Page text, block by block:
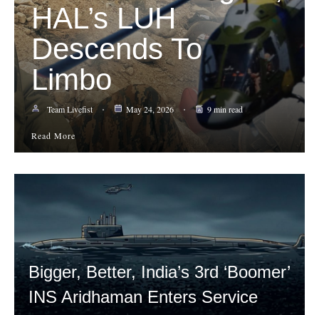
HAL’s LUH
Descends To
Limbo
Team Livefist May 24, 2026 9 min read
Read More
Bigger, Better, India’s 3rd ‘Boomer’
INS Aridhaman Enters Service